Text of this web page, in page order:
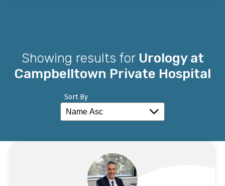
Showing results for Urology at
Campbelltown Private Hospital
Sort By